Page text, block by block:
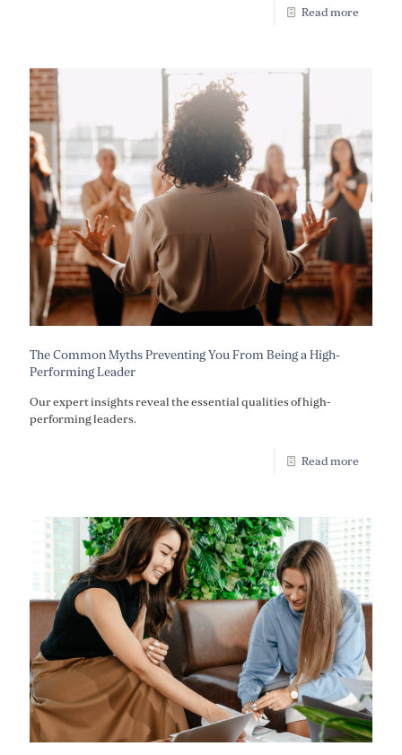
Read more
The Common Myths Preventing You From Being a High-
Performing Leader
Our expert insights reveal the essential qualities of high-
performing leaders.
Read more